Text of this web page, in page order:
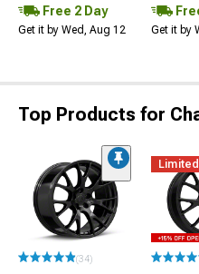
Free 2 Day
Get it by Wed, Aug 12 Get it by
Top Products for
(34)